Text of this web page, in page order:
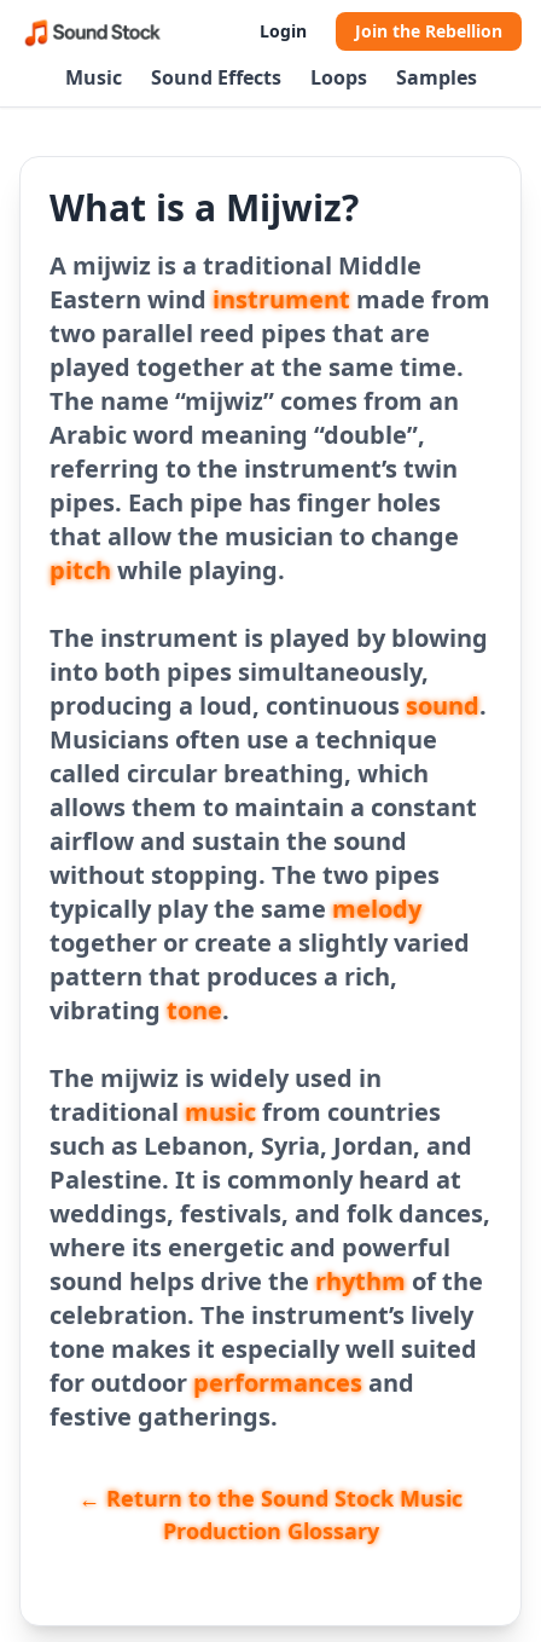
Login Join the Rebellion
Music Sound Effects Loops Samples
What is a Mijwiz?
A mijwiz is a traditional Middle
Eastern windinstrumentmade from
two parallel reed pipes that are
played together at the same time.
The name “mijwiz” comes from an
Arabic word meaning “double”,
referring to the instrument’s twin
pipes. Each pipe has finger holes
that allow the musician to change
pitchwhile playing.
The instrument is played by blowing
into both pipes simultaneously,
producing a loud, continuoussound.
Musicians often use a technique
called circular breathing, which
allows them to maintain a constant
airflow and sustain the sound
without stopping. The two pipes
typically play the samemelody
together or create a slightly varied
pattern that produces a rich,
vibratingtone.
The mijwiz is widely used in
traditionalmusicfrom countries
such as Lebanon, Syria, Jordan, and
Palestine. It is commonly heard at
weddings, festivals, and folk dances,
where its energetic and powerful
sound helps drive therhythmof the
celebration. The instrument’s lively
tone makes it especially well suited
for outdoorperformancesand
festive gatherings.
← Return to the Sound Stock Music
Production Glossary